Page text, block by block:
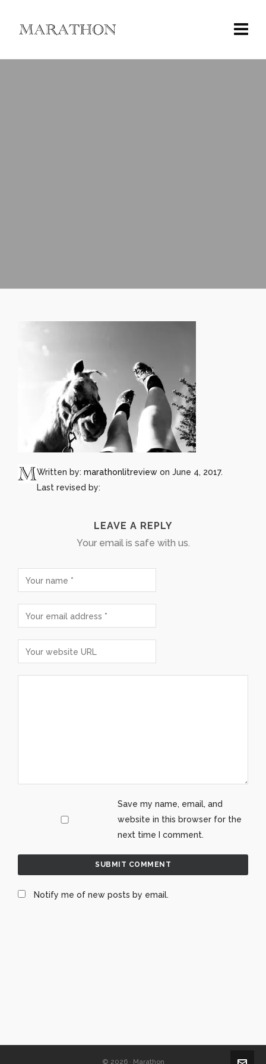
Written by: marathonlitreview on June 4, 2017.
Last revised by:
LEAVE A REPLY
Your email is safe with us.
Save my name, email, and
website in this browser for the
next time I comment.
Notify me of new posts by email.
© 2026 · Marathon